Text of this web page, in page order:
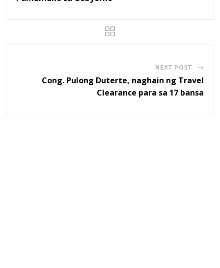
NEXT POST
Cong. Pulong Duterte, naghain ng Travel
Clearance para sa 17 bansa